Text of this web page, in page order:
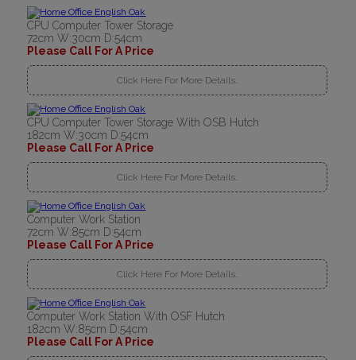
CPU Computer Tower Storage
72cm W:30cm D:54cm
Please Call For A Price
Click Here For More Details..
CPU Computer Tower Storage With OSB Hutch
182cm W:30cm D:54cm
Please Call For A Price
Click Here For More Details..
Computer Work Station
72cm W:85cm D:54cm
Please Call For A Price
Click Here For More Details..
Computer Work Station With OSF Hutch
182cm W:85cm D:54cm
Please Call For A Price